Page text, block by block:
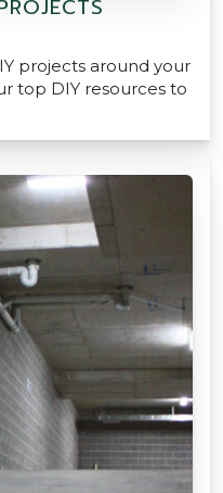
projects around your
top DIY resources to